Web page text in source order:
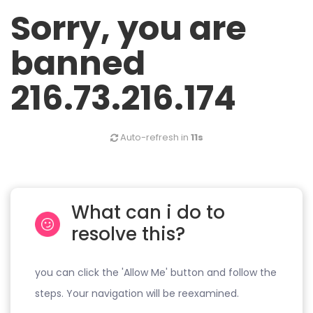
Sorry, you are
banned
216.73.216.174
Auto-refresh in 11s
What can i do to
resolve this?
you can click the 'Allow Me' button and follow the
steps. Your navigation will be reexamined.